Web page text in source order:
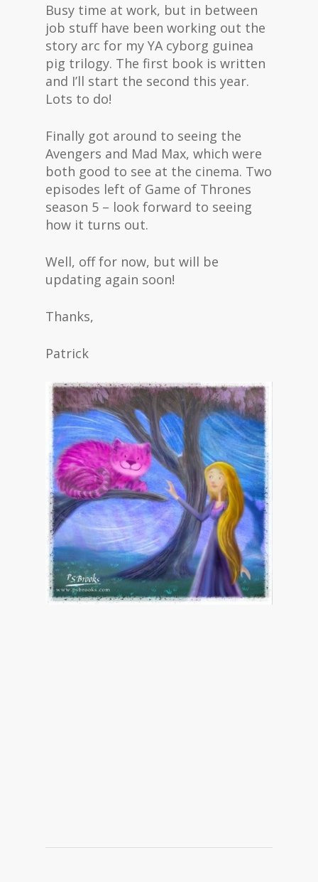
Busy time at work, but in between
job stuff have been working out the
story arc for my YA cyborg guinea
pig trilogy. The first book is written
and I’ll start the second this year.
Lots to do!
Finally got around to seeing the
Avengers and Mad Max, which were
both good to see at the cinema. Two
episodes left of Game of Thrones
season 5 – look forward to seeing
how it turns out.
Well, off for now, but will be
updating again soon!
Thanks,
Patrick